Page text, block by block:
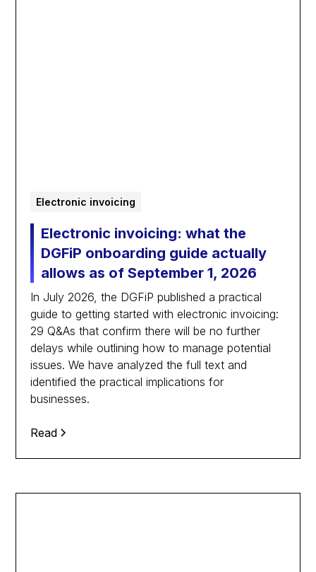
Electronic invoicing
Electronic invoicing: what the
DGFiP onboarding guide actually
allows as of September 1, 2026
In July 2026, the DGFiP published a practical
guide to getting started with electronic invoicing:
29 Q&As that confirm there will be no further
delays while outlining how to manage potential
issues. We have analyzed the full text and
identified the practical implications for
businesses.
Read